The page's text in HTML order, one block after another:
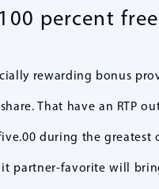
percent
rewarding bonus
That have an RTP
during the
partner-favorite will